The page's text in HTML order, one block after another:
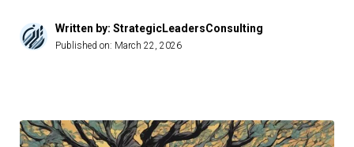
Written by: StrategicLeadersConsulting
Published on: March 22, 2026